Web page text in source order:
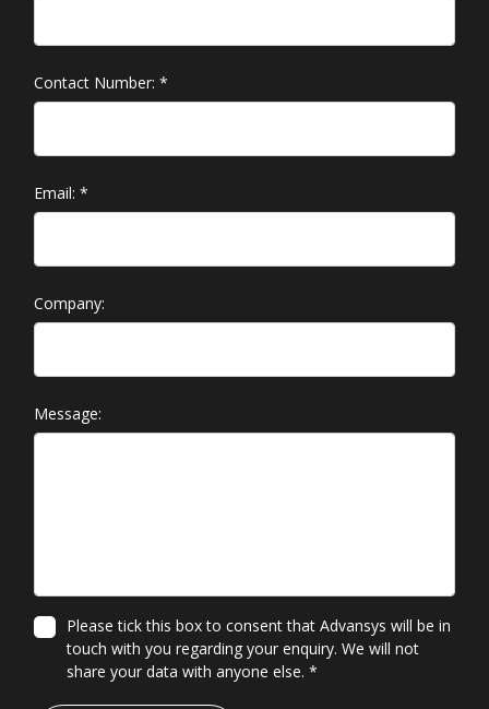
Contact Number: *
Email: *
Company:
Message:
Please tick this box to consent that Advansys will be in
touch with you regarding your enquiry. We will not
share your data with anyone else. *